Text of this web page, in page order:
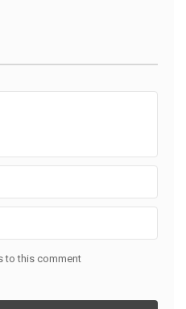
to this comment